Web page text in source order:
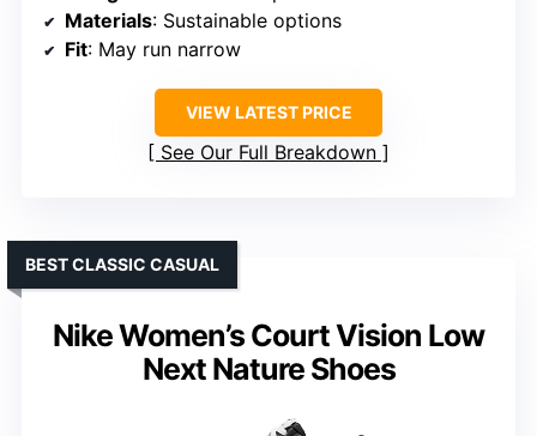
Materials: Sustainable options
Fit: May run narrow
VIEW LATEST PRICE
See Our Full Breakdown
Nike Women’s Court Vision Low
Next Nature Shoes
BEST CLASSIC CASUAL